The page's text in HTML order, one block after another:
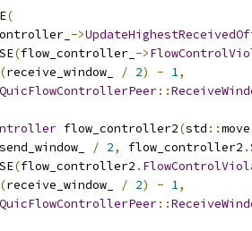
(
->
(flow_controller_ ->
receive_window_ / 2) - 1,
QuicFlowControllerPeer::
flow_controller2(std ::move
send_window_ / 2, flow_controller2 .
(flow_controller2 .
receive_window_ / 2) - 1,
QuicFlowControllerPeer::